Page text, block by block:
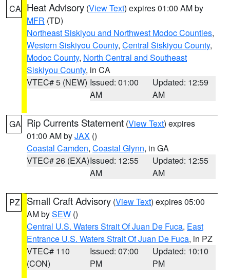
CA Heat Advisory (View Text) expires 01:00 AM by
MFR (TD)
Northeast Siskiyou and Northwest Modoc Counties,
Western Siskiyou County, Central Siskiyou County,
Modoc County, North Central and Southeast
Siskiyou County, in CA
VTEC# 5 (NEW) Issued: 01:00
AM
Updated: 12:59
AM
GA Rip Currents Statement (View Text) expires
01:00 AM byJAX ()
Coastal Camden, Coastal Glynn, in GA
VTEC# 26 (EXA)Issued: 12:55
AM
Updated: 12:55
AM
PZ Small Craft Advisory (View Text) expires 05:00
AM bySEW ()
Central U.S. Waters Strait Of Juan De Fuca, East
Entrance U.S. Waters Strait Of Juan De Fuca, in PZ
VTEC# 110
(CON)
Issued: 07:00
PM
Updated: 10:10
PM